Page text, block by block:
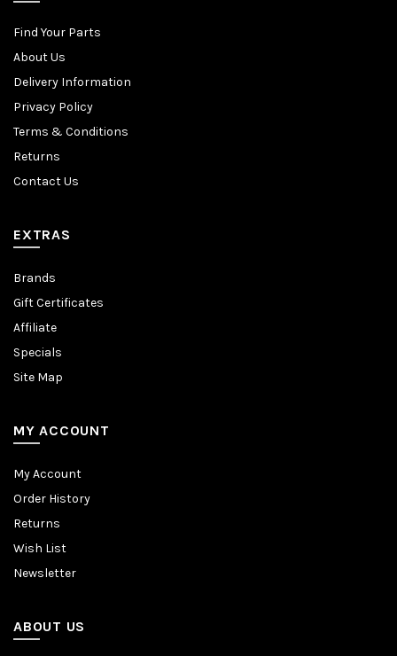
Find Your Parts
About Us
Delivery Information
Privacy Policy
Terms & Conditions
Returns
Contact Us
EXTRAS
Brands
Gift Certificates
Affiliate
Specials
Site Map
MY ACCOUNT
My Account
Order History
Returns
Wish List
Newsletter
ABOUT US